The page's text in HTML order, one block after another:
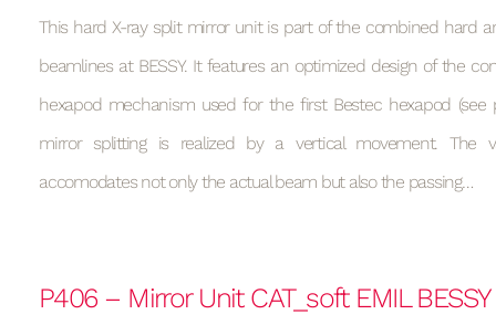
This hard X-ray split mirror unit is part of the combined hard
beamlines at BESSY. It features an optimized design of the
hexapod mechanism used for the first Bestec hexapod (see
mirror splitting is realized by a vertical movement. The
accomodates not only the actual beam but also the passing…
P406 – Mirror Unit CAT_soft EMIL BESSY